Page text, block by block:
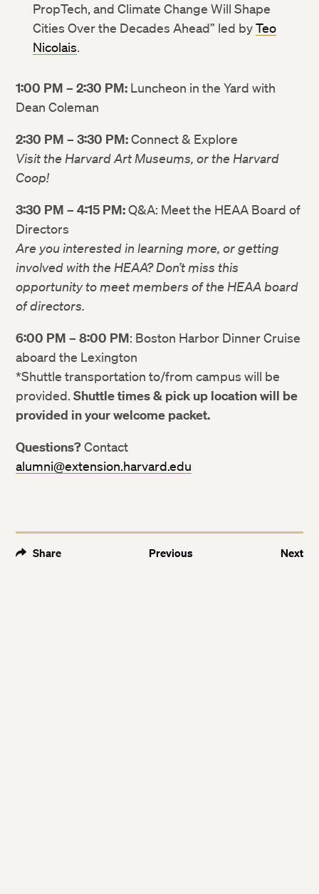
PropTech, and Climate Change Will Shape
Cities Over the Decades Ahead” led byTeo
Nicolais.
1:00 PM – 2:30 PM: Luncheon in the Yard with
Dean Coleman
2:30 PM – 3:30 PM:Connect & Explore
Visit the Harvard Art Museums, or the Harvard
Coop!
3:30 PM – 4:15 PM:Q&A: Meet the HEAA Board of
Directors
Are you interested in learning more, or getting
involved with the HEAA? Don’t miss this
opportunity to meet members of the HEAA board
of directors.
6:00 PM – 8:00 PM: Boston Harbor Dinner Cruise
aboard the Lexington
*Shuttle transportation to/from campus will be
provided.Shuttle times & pick up location will be
provided in your welcome packet.
Questions?Contact
alumni@extension.harvard.edu
Share Previous Next
Facebook
Facebook